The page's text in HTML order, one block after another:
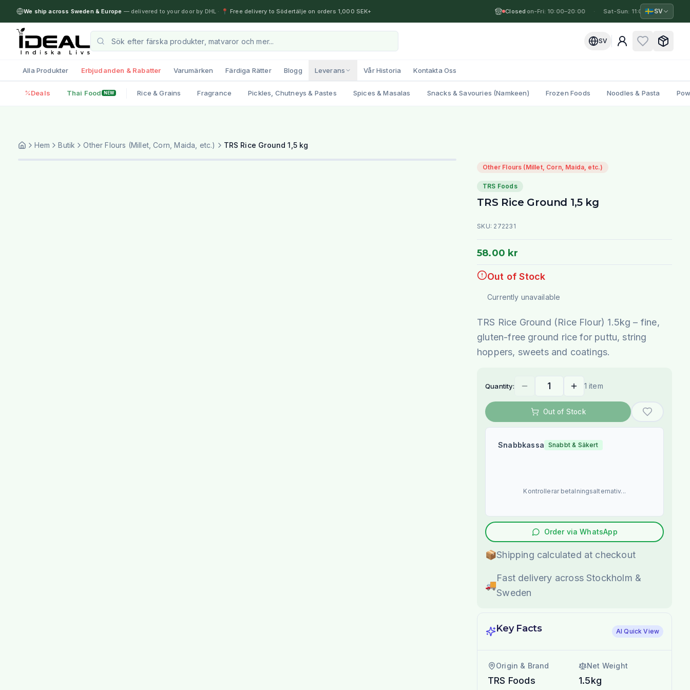
We ship across Sweden & Europe — delivered to your door by DHL · 📍 Free delivery to Södertälje on orders 1,000 SEK+ Closed·
Mon-Fri: 10:00–20:00 Sat-Sun: 11:00–19:00
🇸🇪SV
SV
Alla Produkter Erbjudanden & Rabatter Varumärken Färdiga Rätter Blogg Leverans Vår Historia Kontakta Oss
Deals Thai Food NEW Rice & Grains Fragrance Pickles, Chutneys & Pastes Spices & Masalas Snacks & Savouries (Namkeen) Frozen Foods Noodles & Pasta
Hem Butik Other Flours (Millet, Corn, Maida, etc.) TRS Rice Ground 1,5 kg
Other Flours (Millet, Corn, Maida, etc.)
TRS Foods
TRS Rice Ground 1,5 kg
SKU: 272231
58.00 kr
Out of Stock
Currently unavailable
TRS Rice Ground (Rice Flour) 1.5kg – fine,
gluten-free ground rice for puttu, string
hoppers, sweets and coatings.
Quantity: 1 item
Out of Stock
Snabbkassa Snabbt & Säkert
Kontrollerar betalningsalternativ...
Order via WhatsApp
📦Shipping calculated at checkout
🚚
Fast delivery across Stockholm &
Sweden
Key Facts AI Quick View
Origin & Brand
TRS Foods
Net Weight
1.5kg